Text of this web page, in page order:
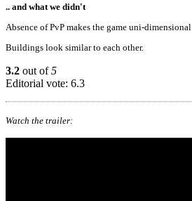
.. and what we didn't
Absence of PvP makes the game uni-dimensional
Buildings look similar to each other.
3.2 out of5
Editorial vote: 6.3
Watch the trailer: